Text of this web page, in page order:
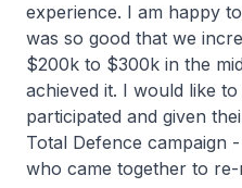
experience. I am happy
was so good that we
$200k to $300k in the
achieved it. I would like
participated and given
Total Defence campaign
who came together to re-